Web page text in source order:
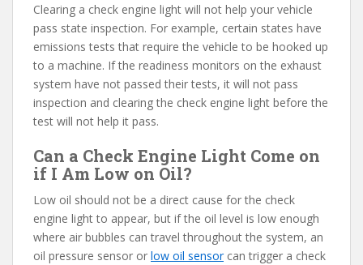
Clearing a check engine light will not help your vehicle
pass state inspection. For example, certain states have
emissions tests that require the vehicle to be hooked up
to a machine. If the readiness monitors on the exhaust
system have not passed their tests, it will not pass
inspection and clearing the check engine light before the
test will not help it pass.
Can a Check Engine Light Come on
if I Am Low on Oil?
Low oil should not be a direct cause for the check
engine light to appear, but if the oil level is low enough
where air bubbles can travel throughout the system, an
oil pressure sensor or low oil sensorcan trigger a check